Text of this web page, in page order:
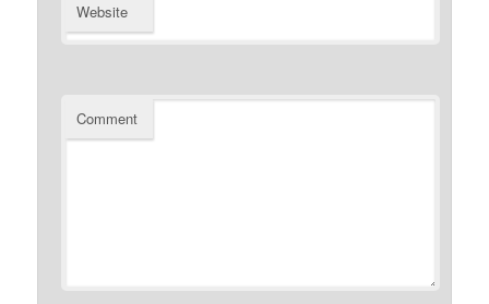
Website
Comment